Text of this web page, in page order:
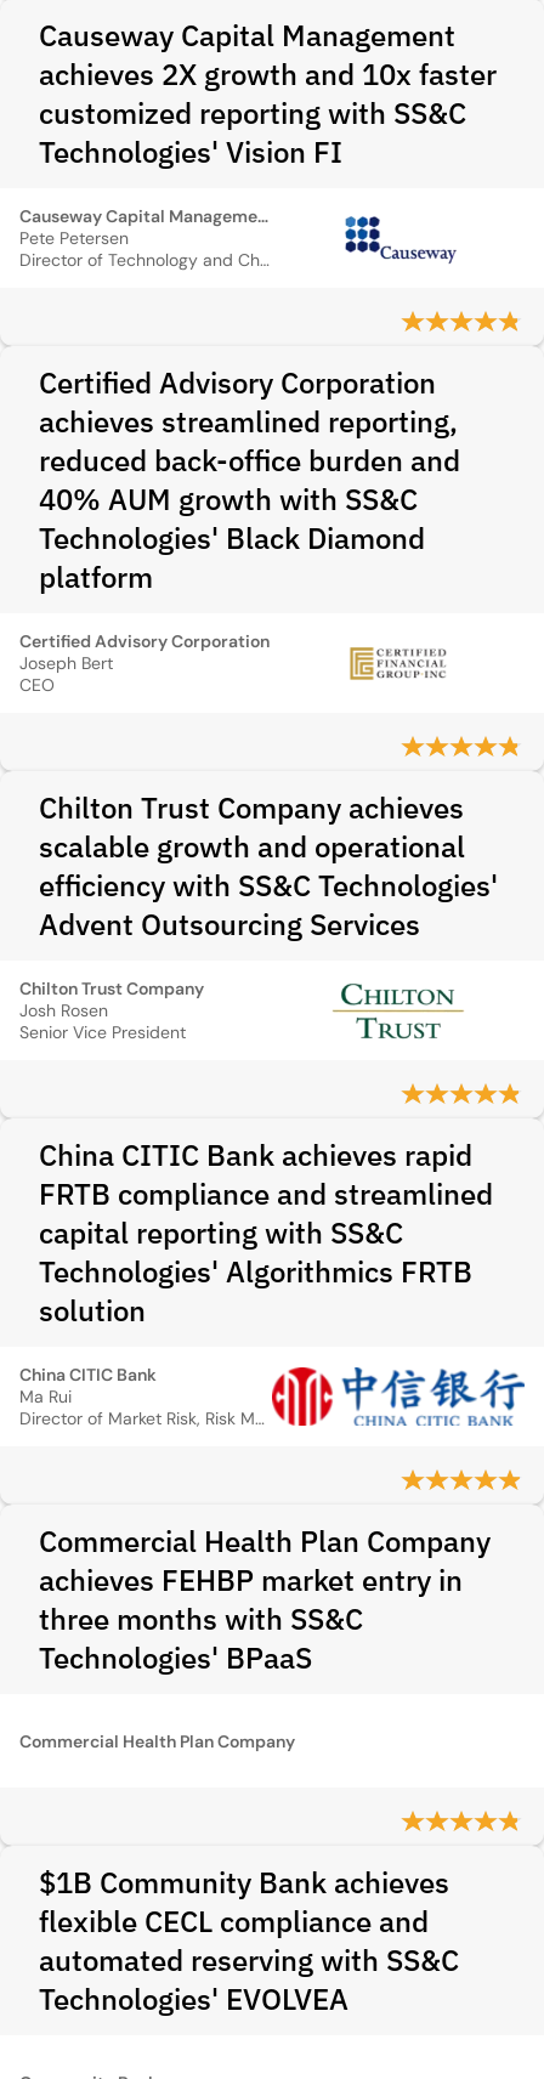
Causeway Capital Management
achieves 2X growth and 10x faster
customized reporting with SS&C
Technologies' Vision FI
Causeway Capital Management
Pete Petersen
Director of Technology and Chief Cybersecurity Officer
Certified Advisory Corporation
achieves streamlined reporting,
reduced back-office burden and
40% AUM growth with SS&C
Technologies' Black Diamond
platform
Certified Advisory Corporation
Joseph Bert
CEO
Chilton Trust Company achieves
scalable growth and operational
efficiency with SS&C Technologies'
Advent Outsourcing Services
Chilton Trust Company
Josh Rosen
Senior Vice President
China CITIC Bank achieves rapid
FRTB compliance and streamlined
capital reporting with SS&C
Technologies' Algorithmics FRTB
solution
China CITIC Bank
Ma Rui
Director of Market Risk, Risk Management Department
Commercial Health Plan Company
achieves FEHBP market entry in
three months with SS&C
Technologies' BPaaS
Commercial Health Plan Company
$1B Community Bank achieves
flexible CECL compliance and
automated reserving with SS&C
Technologies' EVOLVEA